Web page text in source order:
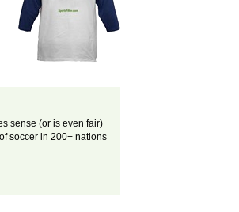
sense (or is even fair)
soccer in 200+ nations